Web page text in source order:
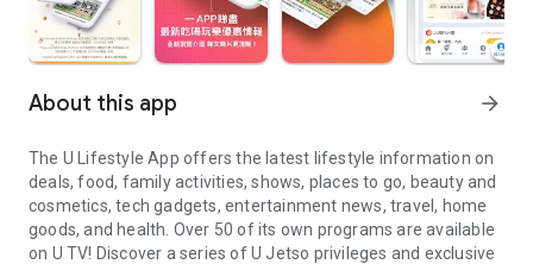
About this app arrow_forward
The U Lifestyle App offers the latest lifestyle information on
deals, food, family activities, shows, places to go, beauty and
cosmetics, tech gadgets, entertainment news, travel, home
goods, and health. Over 50 of its own programs are available
on U TV! Discover a series of U Jetso privileges and exclusive